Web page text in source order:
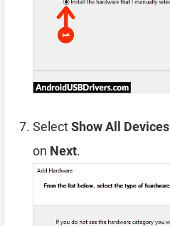
SelectShow All Devices
on Next.